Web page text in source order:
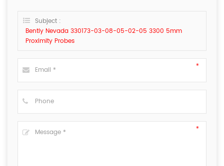
Subject :
Bently Nevada 330173-03-08-05-02-05 3300 5mm
Proximity Probes